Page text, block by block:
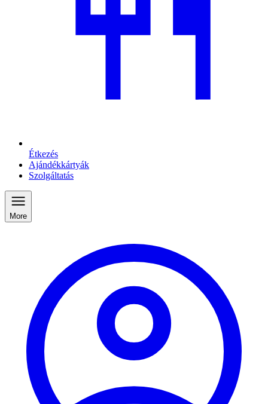
Étkezés
Ajándékkártyák
Szolgáltatás
More